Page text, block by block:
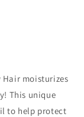
Hair moisturizes
This unique
to help protect